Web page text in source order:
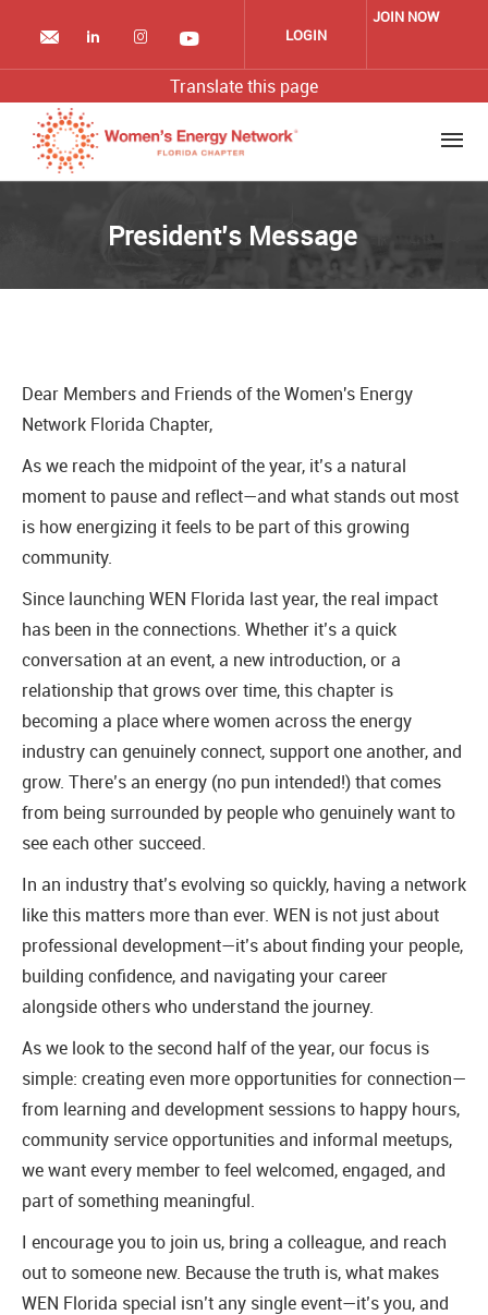
LOGIN
JOIN NOW
Translate this page
President’s Message
Dear Members and Friends of the Women's Energy
Network Florida Chapter,
As we reach the midpoint of the year, it’s a natural
moment to pause and reflect—and what stands out most
is how energizing it feels to be part of this growing
community.
Since launching WEN Florida last year, the real impact
has been in the connections. Whether it’s a quick
conversation at an event, a new introduction, or a
relationship that grows over time, this chapter is
becoming a place where women across the energy
industry can genuinely connect, support one another, and
grow. There’s an energy (no pun intended!) that comes
from being surrounded by people who genuinely want to
see each other succeed.
In an industry that’s evolving so quickly, having a network
like this matters more than ever. WEN is not just about
professional development—it’s about finding your people,
building confidence, and navigating your career
alongside others who understand the journey.
As we look to the second half of the year, our focus is
simple: creating even more opportunities for connection—
from learning and development sessions to happy hours,
community service opportunities and informal meetups,
we want every member to feel welcomed, engaged, and
part of something meaningful.
I encourage you to join us, bring a colleague, and reach
out to someone new. Because the truth is, what makes
WEN Florida special isn’t any single event—it’s you, and